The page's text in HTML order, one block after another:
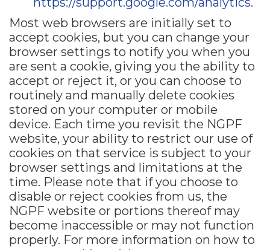
Most web browsers are initially set to
accept cookies, but you can change your
browser settings to notify you when you
are sent a cookie, giving you the ability to
accept or reject it, or you can choose to
routinely and manually delete cookies
stored on your computer or mobile
device. Each time you revisit the NGPF
website, your ability to restrict our use of
cookies on that service is subject to your
browser settings and limitations at the
time. Please note that if you choose to
disable or reject cookies from us, the
NGPF website or portions thereof may
become inaccessible or may not function
properly. For more information on how to